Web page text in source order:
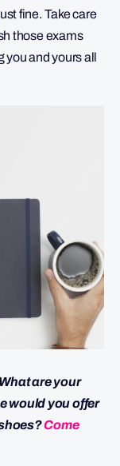
fine. Take care
those exams
you and yours all
are your
would you offer
Come